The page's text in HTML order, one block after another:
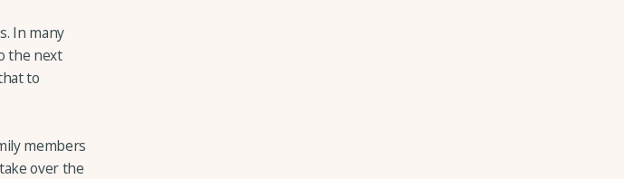
In many
the next
to
members
over the